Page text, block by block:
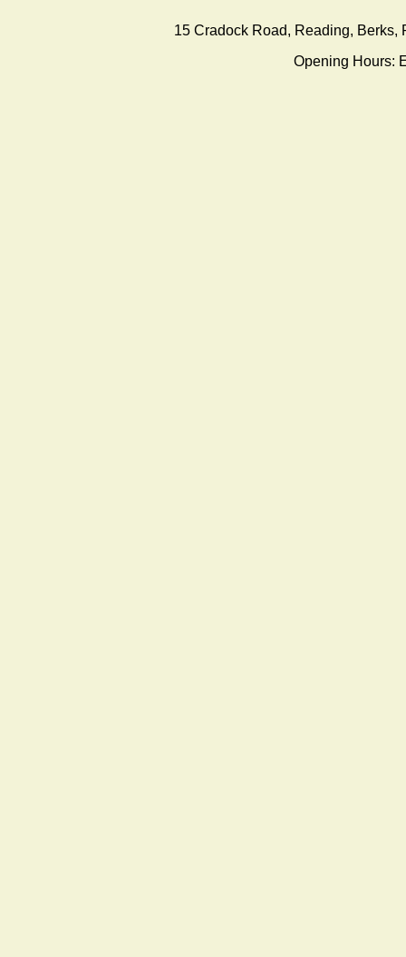
15 Cradock Road, Reading, Berks,
Opening Hours: